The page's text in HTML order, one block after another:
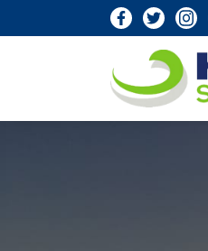
Knox Sports